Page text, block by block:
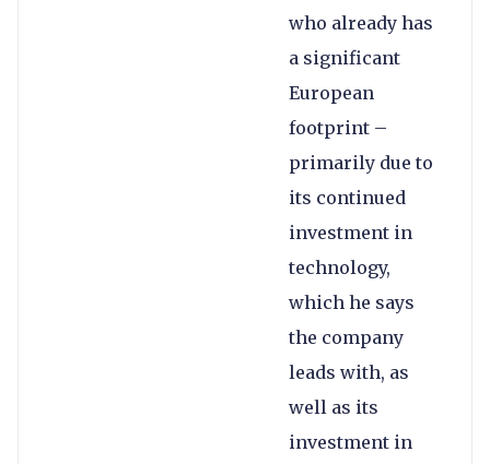
who already has
a significant
European
footprint –
primarily due to
its continued
investment in
technology,
which he says
the company
leads with, as
well as its
investment in